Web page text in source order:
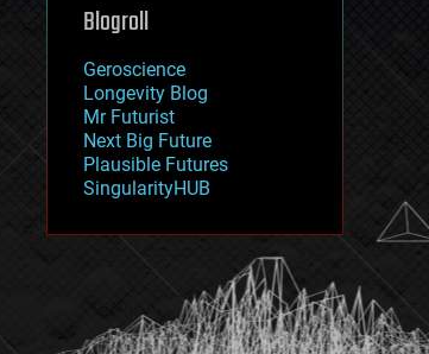
mathematics
military
mobile phones
moore's law
nanotechnology
neuroscience
nuclear energy
open access
physics
Blogroll
Geroscience
Longevity Blog
Mr Futurist
Next Big Future
Plausible Futures
SingularityHUB